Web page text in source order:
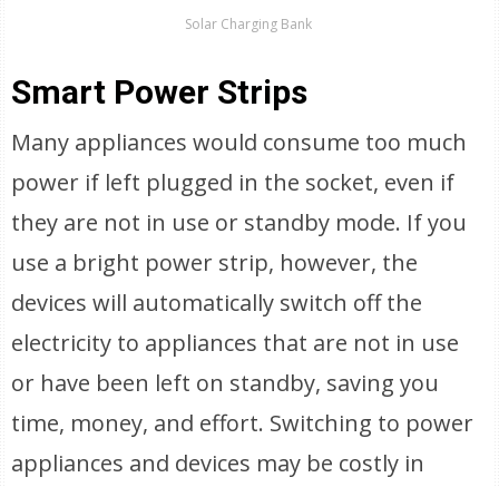
Solar Charging Bank
Smart Power Strips
Many appliances would consume too much
power if left plugged in the socket, even if
they are not in use or standby mode. If you
use a bright power strip, however, the
devices will automatically switch off the
electricity to appliances that are not in use
or have been left on standby, saving you
time, money, and effort. Switching to power
appliances and devices may be costly in